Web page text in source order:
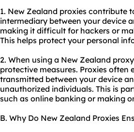
1. New Zealand proxies contribute
intermediary between your device
making it difficult for hackers or
This helps protect your personal
2. When using a New Zealand
protective measures. Proxies
transmitted between your device
unauthorized individuals. This is
such as online banking or making
B. Why Do New Zealand Proxies